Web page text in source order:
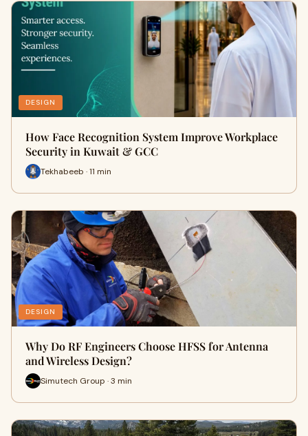
DESIGN
How Face Recognition System Improve Workplace
Security in Kuwait & GCC
Tekhabeeb · 11 min
DESIGN
Why Do RF Engineers Choose HFSS for Antenna
and Wireless Design?
Simutech Group · 3 min